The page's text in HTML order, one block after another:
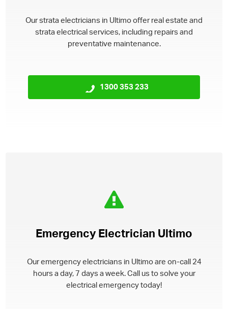
Our strata electricians in Ultimo offer real estate and
strata electrical services, including repairs and
preventative maintenance.
1300 353 233
Emergency Electrician Ultimo
Our emergency electricians in Ultimo are on-call 24
hours a day, 7 days a week. Call us to solve your
electrical emergency today!